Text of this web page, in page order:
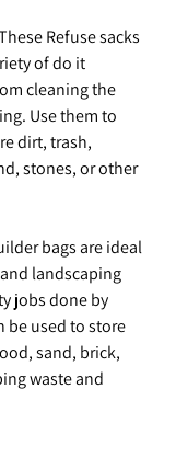
Refuse sacks
of do it
cleaning the
Use them to
dirt, trash,
stones, or other
bags are ideal
landscaping
jobs done by
be used to store
sand, brick,
waste and